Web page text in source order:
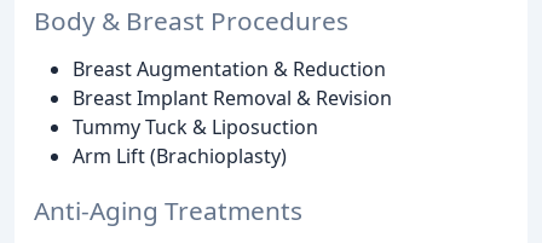
Body & Breast Procedures
Breast Augmentation & Reduction
Breast Implant Removal & Revision
Tummy Tuck & Liposuction
Arm Lift (Brachioplasty)
Anti-Aging Treatments